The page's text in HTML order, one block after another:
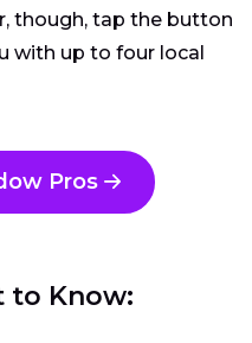
though, tap the button
with up to four local
Pros
to Know: